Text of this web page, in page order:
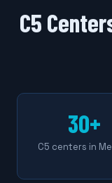
C5
30+
C5 centers in